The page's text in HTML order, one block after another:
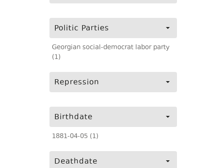
Politic Parties
Georgian social-democrat labor party
(1)
Repression
Birthdate
1881-04-05 (1)
Deathdate